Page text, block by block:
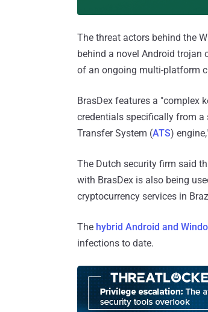
The threat actors behind the
behind a novel Android trojan
of an ongoing multi-platform
BrasDex features a "complex
credentials specifically from a
Transfer System (ATS)
The Dutch security firm said
with BrasDex is also being
cryptocurrency services in
The hybrid Android and
infections to date.